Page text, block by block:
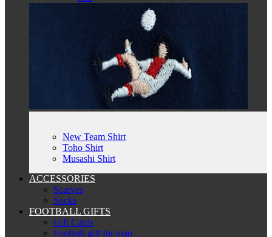
New Team Shirt
Toho Shirt
Musashi Shirt
ACCESSORIES
Scarves
Socks
FOOTBALL GIFTS
Gift Cards
Football gift for man